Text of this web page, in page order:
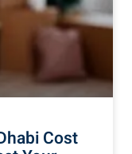
Cost